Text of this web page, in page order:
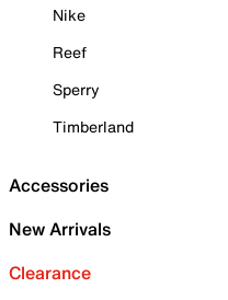
Nike
Reef
Sperry
Timberland
Accessories
New Arrivals
Clearance